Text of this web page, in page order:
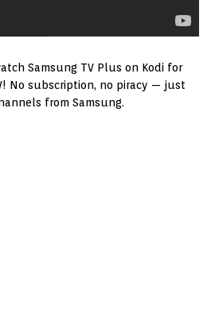
Samsung TV Plus on Kodi for
No subscription, no piracy — just
from Samsung.